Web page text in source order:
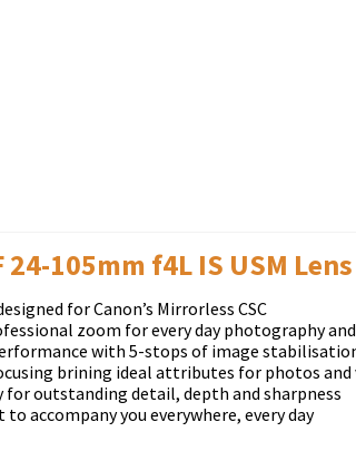
105mm f4L IS USM Lens
for Canon’s Mirrorless CSC
zoom for every day photography
with 5-stops of image
brining ideal attributes for photos and
for outstanding detail, depth and sharpness
accompany you everywhere, every day